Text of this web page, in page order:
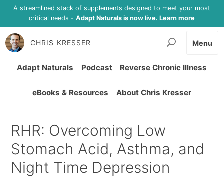
A streamlined stack of supplements designed to meet your most
critical needs - Adapt Naturals is now live. Learn more
CHRIS KRESSER
Adapt Naturals Podcast Reverse Chronic Illness
eBooks & Resources About Chris Kresser
Menu
RHR: Overcoming Low
Stomach Acid, Asthma, and
Night Time Depression